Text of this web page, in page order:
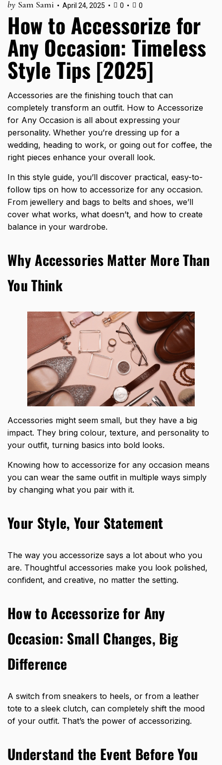
by Sam Sami April 24, 2025 0 0
How to Accessorize for
Any Occasion: Timeless
Style Tips [2025]
Accessories are the finishing touch that can
completely transform an outfit. How to Accessorize
for Any Occasion is all about expressing your
personality. Whether you’re dressing up for a
wedding, heading to work, or going out for coffee, the
right pieces enhance your overall look.
In this style guide, you’ll discover practical, easy-to-
follow tips on how to accessorize for any occasion.
From jewellery and bags to belts and shoes, we’ll
cover what works, what doesn’t, and how to create
balance in your wardrobe.
Why Accessories Matter More Than
You Think
Accessories might seem small, but they have a big
impact. They bring colour, texture, and personality to
your outfit, turning basics into bold looks.
Knowing how to accessorize for any occasion means
you can wear the same outfit in multiple ways simply
by changing what you pair with it.
Your Style, Your Statement
The way you accessorize says a lot about who you
are. Thoughtful accessories make you look polished,
confident, and creative, no matter the setting.
How to Accessorize for Any
Occasion: Small Changes, Big
Difference
A switch from sneakers to heels, or from a leather
tote to a sleek clutch, can completely shift the mood
of your outfit. That’s the power of accessorizing.
Understand the Event Before You